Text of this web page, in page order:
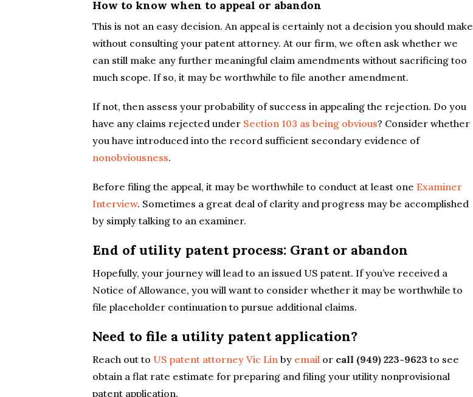
How to know when to appeal or abandon
This is not an easy decision. An appeal is certainly not a decision you should make
without consulting your patent attorney. At our firm, we often ask whether we
can still make any further meaningful claim amendments without sacrificing too
much scope. If so, it may be worthwhile to file another amendment.
If not, then assess your probability of success in appealing the rejection. Do you
have any claims rejected under Section 103 as being obvious? Consider whether
you have introduced into the record sufficient secondary evidence of
nonobviousness.
Before filing the appeal, it may be worthwhile to conduct at least one Examiner
Interview. Sometimes a great deal of clarity and progress may be accomplished
by simply talking to an examiner.
End of utility patent process: Grant or abandon
Hopefully, your journey will lead to an issued US patent. If you’ve received a
Notice of Allowance, you will want to consider whether it may be worthwhile to
file placeholder continuation to pursue additional claims.
Need to file a utility patent application?
Reach out to US patent attorney Vic Lin by email or call (949) 223-9623 to see
obtain a flat rate estimate for preparing and filing your utility nonprovisional
patent application.